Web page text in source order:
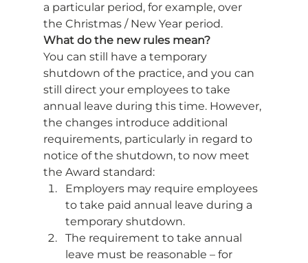
a particular period, for example, over
the Christmas / New Year period.
What do the new rules mean?
You can still have a temporary
shutdown of the practice, and you can
still direct your employees to take
annual leave during this time. However,
the changes introduce additional
requirements, particularly in regard to
notice of the shutdown, to now meet
the Award standard:
Employers may require employees
to take paid annual leave during a
temporary shutdown.
The requirement to take annual
leave must be reasonable – for